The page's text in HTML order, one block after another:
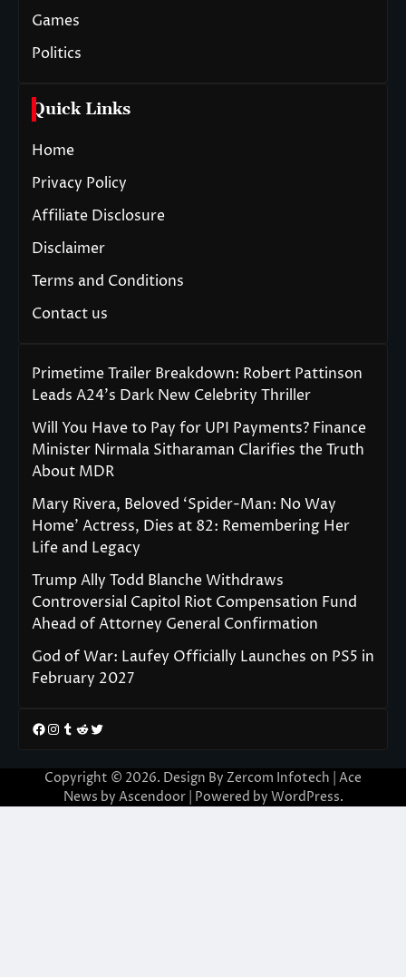
Games
Politics
Quick Links
Home
Privacy Policy
Affiliate Disclosure
Disclaimer
Terms and Conditions
Contact us
Primetime Trailer Breakdown: Robert Pattinson
Leads A24’s Dark New Celebrity Thriller
Will You Have to Pay for UPI Payments? Finance
Minister Nirmala Sitharaman Clarifies the Truth
About MDR
Mary Rivera, Beloved ‘Spider-Man: No Way
Home’ Actress, Dies at 82: Remembering Her
Life and Legacy
Trump Ally Todd Blanche Withdraws
Controversial Capitol Riot Compensation Fund
Ahead of Attorney General Confirmation
God of War: Laufey Officially Launches on PS5 in
February 2027
Facebook
Instagram
Tumblr
RedditTwitter
Copyright © 2026. Design By Zercom Infotech | Ace
News by Ascendoor| Powered by WordPress.